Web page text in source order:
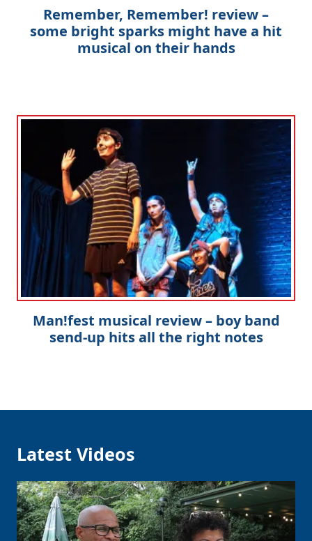
Remember, Remember! review –
some bright sparks might have a hit
musical on their hands
Man!fest musical review – boy band
send-up hits all the right notes
Latest Videos